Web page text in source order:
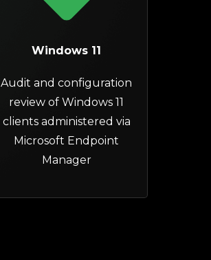
Windows 11
Audit and configuration
review ofWindows 11
clientsadministered via
Microsoft Endpoint
Manager